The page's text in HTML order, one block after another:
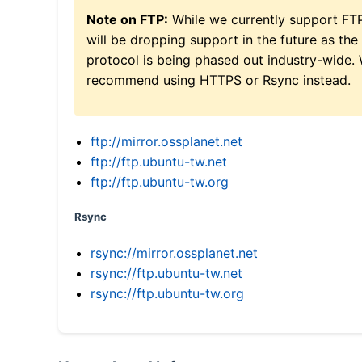
Note on FTP: While we currently support
will be dropping support in the future as the
protocol is being phased out industry-wide.
recommend using HTTPS or Rsync instead.
ftp://mirror.ossplanet.net
ftp://ftp.ubuntu-tw.net
ftp://ftp.ubuntu-tw.org
Rsync
rsync://mirror.ossplanet.net
rsync://ftp.ubuntu-tw.net
rsync://ftp.ubuntu-tw.org